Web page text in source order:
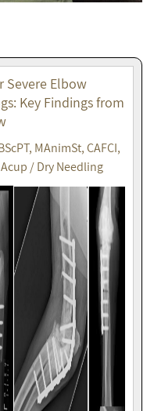
Severe Elbow
Key Findings from
MAnimSt, CAFCI,
Acup / Dry Needling